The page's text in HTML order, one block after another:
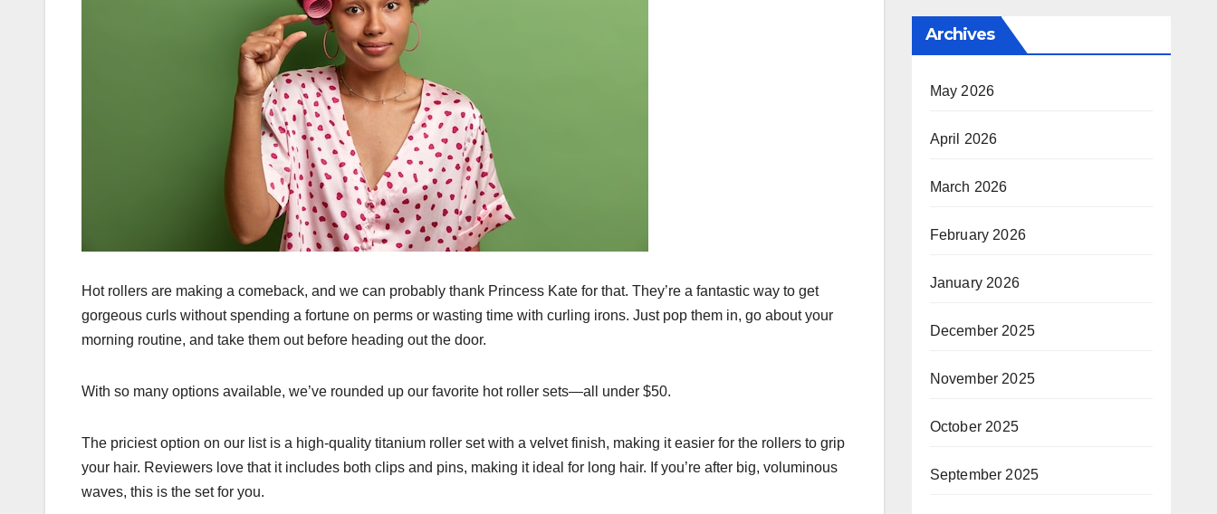
Hot rollers are making a comeback, and we can probably thank Princess Kate for that. They’re a fantastic way to get
gorgeous curls without spending a fortune on perms or wasting time with curling irons. Just pop them in, go about your
morning routine, and take them out before heading out the door.
With so many options available, we’ve rounded up our favorite hot roller sets—all under $50.
The priciest option on our list is a high-quality titanium roller set with a velvet finish, making it easier for the rollers to grip
your hair. Reviewers love that it includes both clips and pins, making it ideal for long hair. If you’re after big, voluminous
waves, this is the set for you.
Archives
May 2026
April 2026
March 2026
February 2026
January 2026
December 2025
November 2025
October 2025
September 2025